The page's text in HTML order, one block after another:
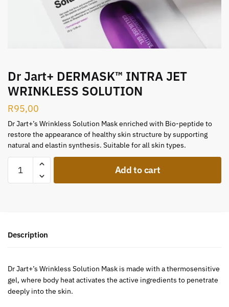
Dr Jart+ DERMASK™ INTRA JET
WRINKLESS SOLUTION
R95,00
Dr Jart+’s Wrinkless Solution Mask enriched with Bio-peptide to
restore the appearance of healthy skin structure by supporting
natural and elastin synthesis. Suitable for all skin types.
Add to cart
Description
Dr Jart+’s Wrinkless Solution Mask is made with a thermosensitive
gel, where body heat activates the active ingredients to penetrate
deeply into the skin.